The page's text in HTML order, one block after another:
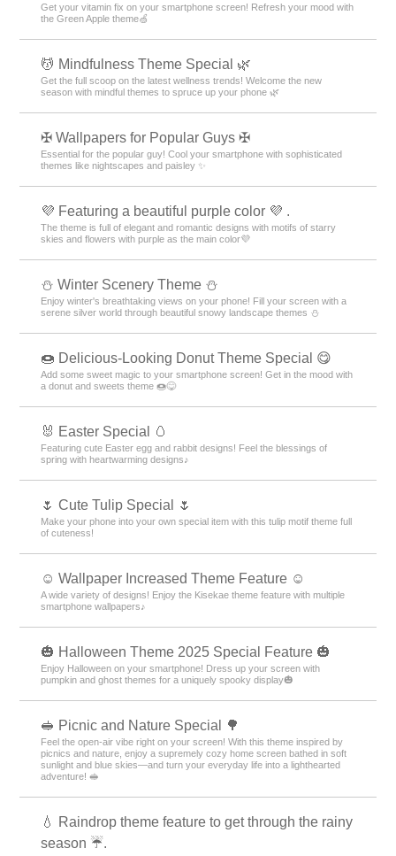
Get your vitamin fix on your smartphone screen! Refresh your mood with
the Green Apple theme🍏
💆 Mindfulness Theme Special 🌿
Get the full scoop on the latest wellness trends! Welcome the new
season with mindful themes to spruce up your phone 🌿
✠ Wallpapers for Popular Guys ✠
Essential for the popular guy! Cool your smartphone with sophisticated
themes like nightscapes and paisley ✨
💜 Featuring a beautiful purple color 💜 .
The theme is full of elegant and romantic designs with motifs of starry
skies and flowers with purple as the main color💜
⛄️ Winter Scenery Theme ⛄️
Enjoy winter's breathtaking views on your phone! Fill your screen with a
serene silver world through beautiful snowy landscape themes ⛄️
🍩 Delicious-Looking Donut Theme Special 😋
Add some sweet magic to your smartphone screen! Get in the mood with
a donut and sweets theme 🍩😋
🐰 Easter Special 🥚
Featuring cute Easter egg and rabbit designs! Feel the blessings of
spring with heartwarming designs♪
🌷 Cute Tulip Special 🌷
Make your phone into your own special item with this tulip motif theme full
of cuteness!
☺️ Wallpaper Increased Theme Feature ☺️
A wide variety of designs! Enjoy the Kisekae theme feature with multiple
smartphone wallpapers♪
🎃 Halloween Theme 2025 Special Feature 🎃
Enjoy Halloween on your smartphone! Dress up your screen with
pumpkin and ghost themes for a uniquely spooky display🎃
🥪 Picnic and Nature Special 🌳
Feel the open-air vibe right on your screen! With this theme inspired by
picnics and nature, enjoy a supremely cozy home screen bathed in soft
sunlight and blue skies—and turn your everyday life into a lighthearted
adventure! 🥪
💧 Raindrop theme feature to get through the rainy
season ☔.